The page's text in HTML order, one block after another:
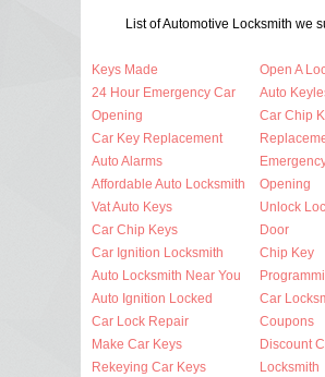
List of Automotive Locksmith we
Keys Made
24 Hour Emergency Car
Opening
Car Key Replacement
Auto Alarms
Affordable Auto Locksmith
Vat Auto Keys
Car Chip Keys
Car Ignition Locksmith
Auto Locksmith Near You
Auto Ignition Locked
Car Lock Repair
Make Car Keys
Rekeying Car Keys
Open A
Auto
Car Chip
Opening
Unlock
Door
Chip Key
Car
Coupons
Discount
Locksmith